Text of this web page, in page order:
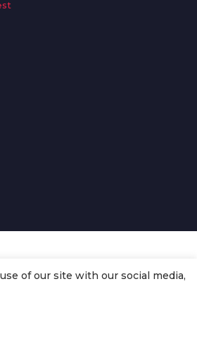
of our site with our social media,